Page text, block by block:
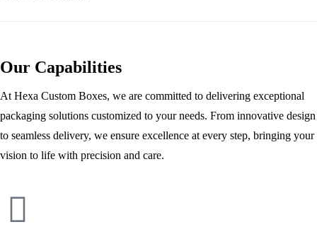
Our Capabilities
At Hexa Custom Boxes, we are committed to delivering exceptional
packaging solutions customized to your needs. From innovative design
to seamless delivery, we ensure excellence at every step, bringing your
vision to life with precision and care.